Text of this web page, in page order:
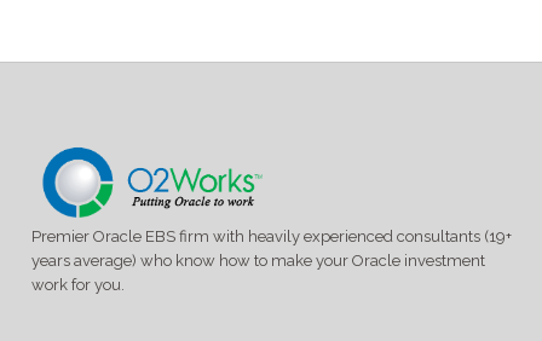
Premier Oracle EBS firm with heavily experienced consultants (19+
years average) who know how to make your Oracle investment
work for you.